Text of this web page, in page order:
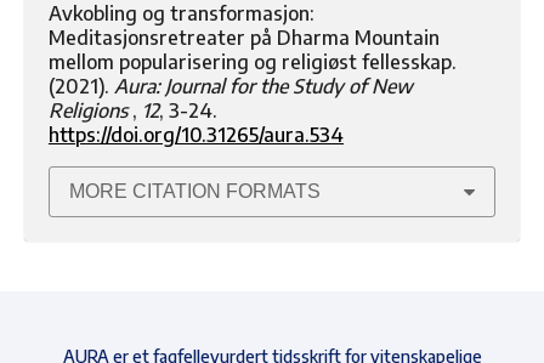
Avkobling og transformasjon:
Meditasjonsretreater på Dharma Mountain
mellom popularisering og religiøst fellesskap.
(2021). Aura: Journal for the Study of New
Religions, 12, 3-24.
https://doi.org/10.31265/aura.534
MORE CITATION FORMATS
AURA er et fagfellevurdert tidsskrift for vitenskapelige